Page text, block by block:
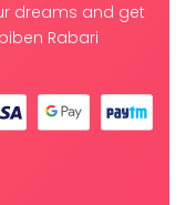
dreams and get
Rabari